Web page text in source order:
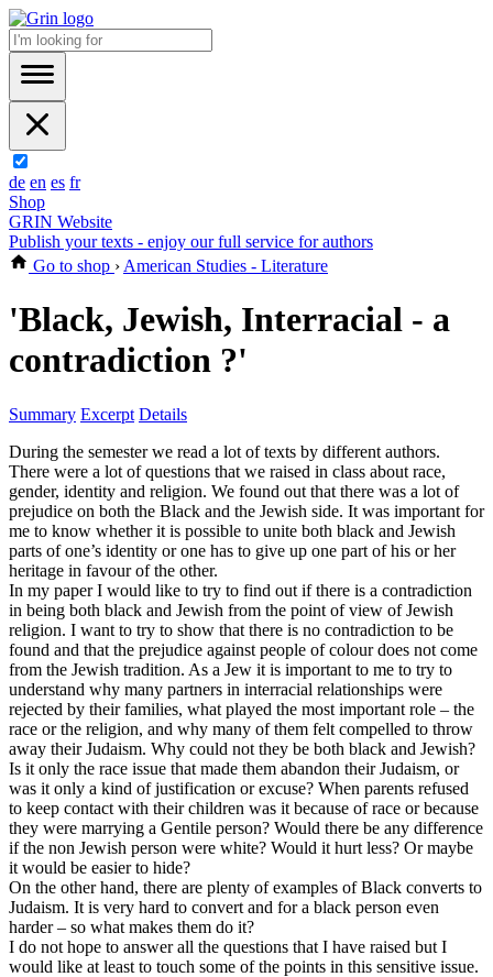
de en es fr
Shop
GRIN Website
Publish your texts - enjoy our full service for authors
Go to shop › American Studies - Literature
'Black, Jewish, Interracial - a
contradiction ?'
Summary Excerpt Details
During the semester we read a lot of texts by different authors.
There were a lot of questions that we raised in class about race,
gender, identity and religion. We found out that there was a lot of
prejudice on both the Black and the Jewish side. It was important for
me to know whether it is possible to unite both black and Jewish
parts of one’s identity or one has to give up one part of his or her
heritage in favour of the other.
In my paper I would like to try to find out if there is a contradiction
in being both black and Jewish from the point of view of Jewish
religion. I want to try to show that there is no contradiction to be
found and that the prejudice against people of colour does not come
from the Jewish tradition. As a Jew it is important to me to try to
understand why many partners in interracial relationships were
rejected by their families, what played the most important role – the
race or the religion, and why many of them felt compelled to throw
away their Judaism. Why could not they be both black and Jewish?
Is it only the race issue that made them abandon their Judaism, or
was it only a kind of justification or excuse? When parents refused
to keep contact with their children was it because of race or because
they were marrying a Gentile person? Would there be any difference
if the non Jewish person were white? Would it hurt less? Or maybe
it would be easier to hide?
On the other hand, there are plenty of examples of Black converts to
Judaism. It is very hard to convert and for a black person even
harder – so what makes them do it?
I do not hope to answer all the questions that I have raised but I
would like at least to touch some of the points in this sensitive issue.